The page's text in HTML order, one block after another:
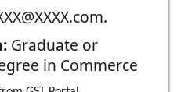
Graduate or
in Commerce